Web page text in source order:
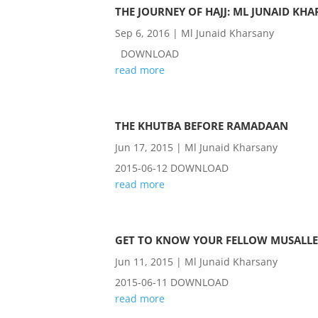
THE JOURNEY OF HAJJ: ML JUNAID
Sep 6, 2016 | Ml Junaid Kharsany
DOWNLOAD
read more
THE KHUTBA BEFORE RAMADAAN
Jun 17, 2015 | Ml Junaid Kharsany
2015-06-12 DOWNLOAD
read more
GET TO KNOW YOUR FELLOW
Jun 11, 2015 | Ml Junaid Kharsany
2015-06-11 DOWNLOAD
read more